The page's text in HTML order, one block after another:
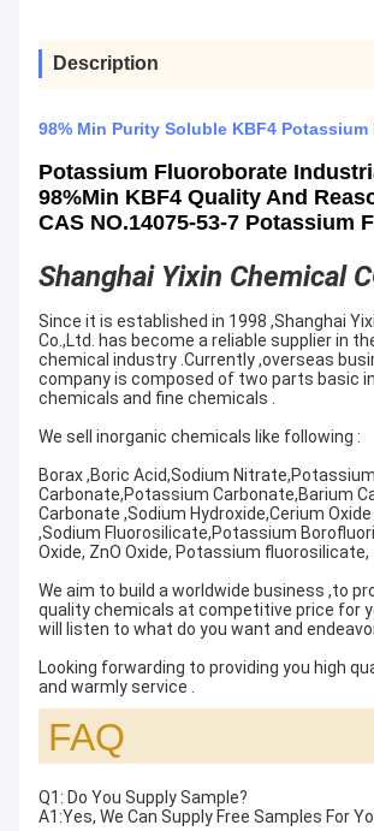
Description
98% Min Purity Soluble KBF4
Potassium Fluoroborate
98%min KBF4 Quality And
CAS NO.14075-53-7 Potassium
Shanghai Yixin Chemical
Since it is established in 1998 ,Shanghai
Co.,Ltd. has become a reliable supplier in
chemical industry .Currently ,overseas
company is composed of two parts basic
chemicals and fine chemicals .
We sell inorganic chemicals like following :
Borax ,Boric Acid,Sodium
Carbonate,Potassium Carbonate,Barium
Carbonate ,Sodium Hydroxide,Cerium
,Sodium Fluorosilicate,Potassium
Oxide, ZnO Oxide, Potassium fluorosilicate,
We aim to build a worldwide business ,to
quality chemicals at competitive price for
will listen to what do you want and
Looking forwarding to providing you high
and warmly service .
FAQ
Q1: Do You Supply Sample?
A1:Yes, We Can Supply Free Samples For